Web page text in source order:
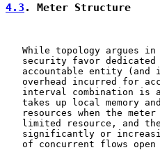
4.3 . Meter Structure
While topology argues
security favor
accountable entity (and
overhead incurred for
interval combination is
takes up local memory
resources when the
limited resource, and
significantly or
of concurrent flows